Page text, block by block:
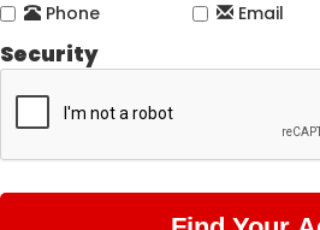
Phone Email
Security